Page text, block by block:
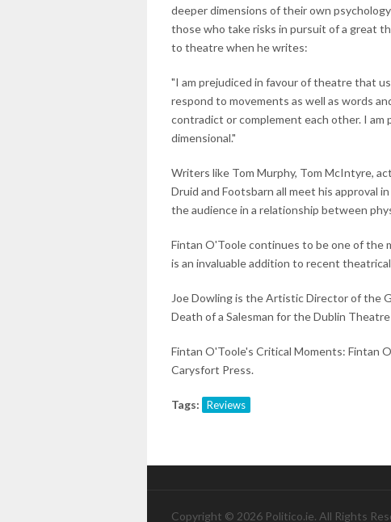
deeper dimensions of their own
those who take risks in pursuit of a great
to theatre when he writes:
"I am prejudiced in favour of theatre that
respond to movements as well as words
contradict or complement each other. I
dimensional."
Writers like Tom Murphy, Tom McIntyre,
Druid and Footsbarn all meet his approval
the audience in a relationship between
Fintan O'Toole continues to be one of the
is an invaluable addition to recent
Joe Dowling is the Artistic Director of the
Death of a Salesman for the Dublin
Fintan O'Toole's Critical Moments: Fintan
Carysfort Press.
Tags: Reviews
Copyright © 2026 Politico.ie. All Rights